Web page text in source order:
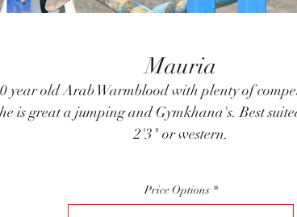
Mauria
year old Arab Warmblood with plenty of
is great a jumping and Gymkhana's. Best
2'3" or western.
Price Options *